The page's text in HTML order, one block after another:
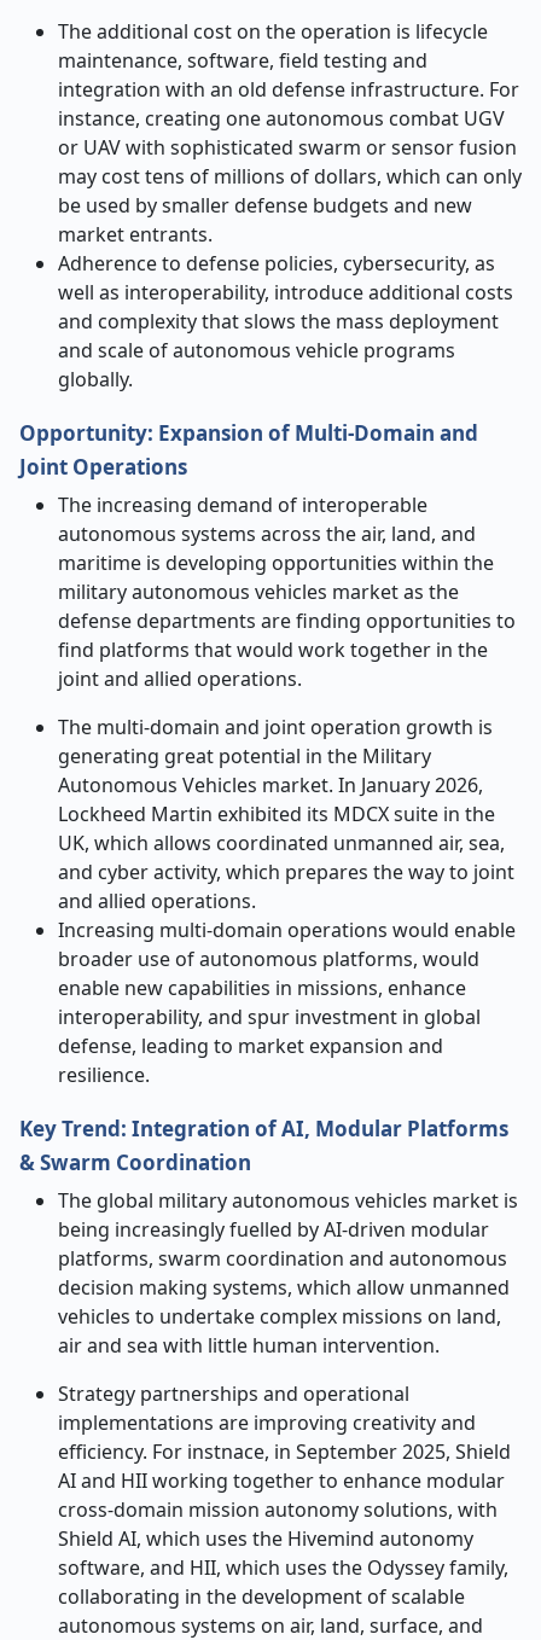
The additional cost on the operation is lifecycle
maintenance, software, field testing and
integration with an old defense infrastructure. For
instance, creating one autonomous combat UGV
or UAV with sophisticated swarm or sensor fusion
may cost tens of millions of dollars, which can only
be used by smaller defense budgets and new
market entrants.
Adherence to defense policies, cybersecurity, as
well as interoperability, introduce additional costs
and complexity that slows the mass deployment
and scale of autonomous vehicle programs
globally.
Opportunity: Expansion of Multi‑Domain and
Joint Operations
The increasing demand of interoperable
autonomous systems across the air, land, and
maritime is developing opportunities within the
military autonomous vehicles market as the
defense departments are finding opportunities to
find platforms that would work together in the
joint and allied operations.
The multi-domain and joint operation growth is
generating great potential in the Military
Autonomous Vehicles market. In January 2026,
Lockheed Martin exhibited its MDCX suite in the
UK, which allows coordinated unmanned air, sea,
and cyber activity, which prepares the way to joint
and allied operations.
Increasing multi-domain operations would enable
broader use of autonomous platforms, would
enable new capabilities in missions, enhance
interoperability, and spur investment in global
defense, leading to market expansion and
resilience.
Key Trend: Integration of AI, Modular Platforms
& Swarm Coordination
The global military autonomous vehicles market is
being increasingly fuelled by AI-driven modular
platforms, swarm coordination and autonomous
decision making systems, which allow unmanned
vehicles to undertake complex missions on land,
air and sea with little human intervention.
Strategy partnerships and operational
implementations are improving creativity and
efficiency. For instnace, in September 2025, Shield
AI and HII working together to enhance modular
cross-domain mission autonomy solutions, with
Shield AI, which uses the Hivemind autonomy
software, and HII, which uses the Odyssey family,
collaborating in the development of scalable
autonomous systems on air, land, surface, and